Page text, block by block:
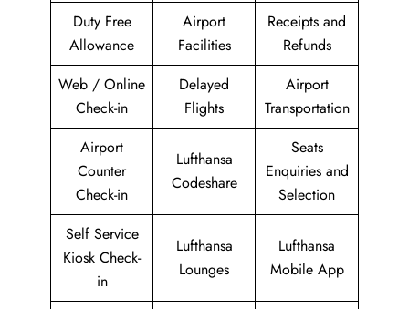
Duty Free
Allowance
Airport
Facilities
Receipts and
Refunds
Web / Online
Check-in
Delayed
Flights
Airport
Transportation
Airport
Counter
Check-in
Lufthansa
Codeshare
Seats
Enquiries and
Selection
Self Service
Kiosk Check-
in
Lufthansa
Lounges
Lufthansa
Mobile App